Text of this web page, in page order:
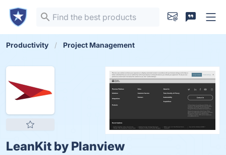
Productivity Project Management
LeanKit by Planview